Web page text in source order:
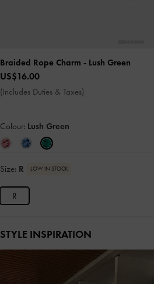
Braided Rope Charm - Lush Green
US$16.00
(Includes Duties & Taxes)
Colour: Lush Green
Size: R LOW IN STOCK
R
STYLE INSPIRATION